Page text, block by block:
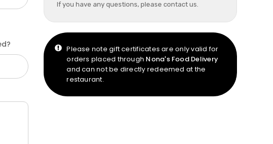
If you have any questions, please contact us.
Please note gift certificates are only valid for
orders placed through Nona's Food Delivery
and can not be directly redeemed at the
restaurant.